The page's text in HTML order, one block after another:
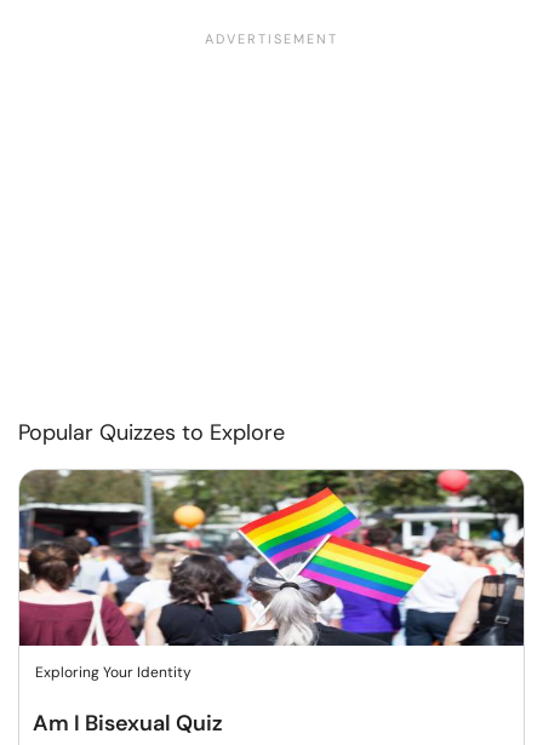
Popular Quizzes to Explore
Exploring Your Identity
Am I Bisexual Quiz